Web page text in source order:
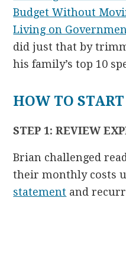
Budget Without
Living on
did just that by
his family’s top 10
HOW TO
STEP 1: REVIEW
Brian challenged
their monthly costs
statement and